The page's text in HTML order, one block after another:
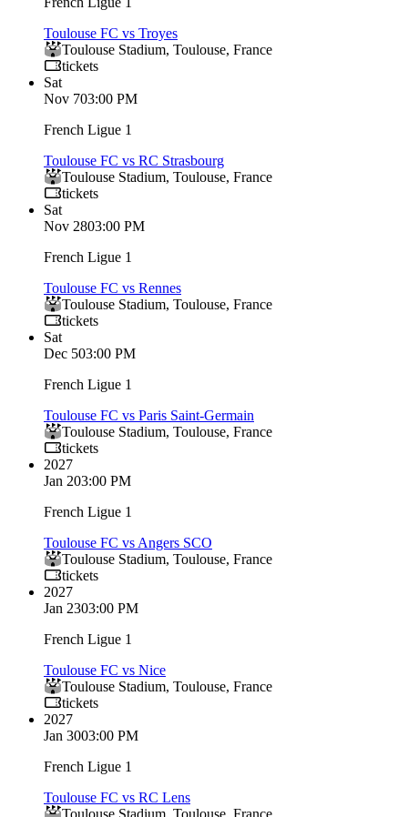
Toulouse FC vs Troyes
Toulouse Stadium, Toulouse, France
tickets
Sat
Nov 703:00 PM
French Ligue 1
Toulouse FC vs RC Strasbourg
Toulouse Stadium, Toulouse, France
tickets
Sat
Nov 2803:00 PM
French Ligue 1
Toulouse FC vs Rennes
Toulouse Stadium, Toulouse, France
tickets
Sat
Dec 503:00 PM
French Ligue 1
Toulouse FC vs Paris Saint-Germain
Toulouse Stadium, Toulouse, France
tickets
2027
Jan 203:00 PM
French Ligue 1
Toulouse FC vs Angers SCO
Toulouse Stadium, Toulouse, France
tickets
2027
Jan 2303:00 PM
French Ligue 1
Toulouse FC vs Nice
Toulouse Stadium, Toulouse, France
tickets
2027
Jan 3003:00 PM
French Ligue 1
Toulouse FC vs RC Lens
Toulouse Stadium, Toulouse, France